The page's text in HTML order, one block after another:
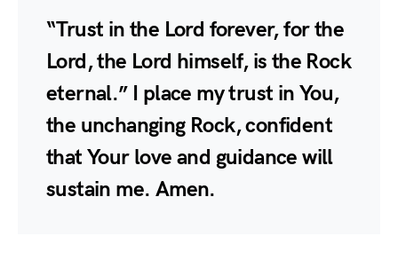
“Trust in the Lord forever, for the
Lord, the Lord himself, is the Rock
eternal.” I place my trust in You,
the unchanging Rock, confident
that Your love and guidance will
sustain me. Amen.